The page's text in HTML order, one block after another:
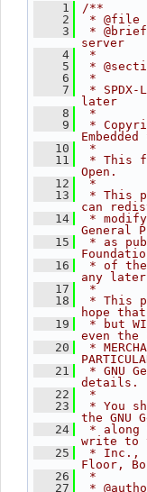
    1
/**
    2
* @file
    3
*
server
    4
*
    5
*
    6
*
    7
*
later
    8
*
    9
*
   10
*
   11
* This
Open.
   12
*
   13
* This
can
   14
*
General
   15
* as
   16
* of the
any
   17
*
   18
* This
hope
   19
* but
even the
   20
*
   21
* GNU
details.
   22
*
   23
* You
the GNU
   24
* along
write to
   25
* Inc.,
Floor,
   26
*
   27
*